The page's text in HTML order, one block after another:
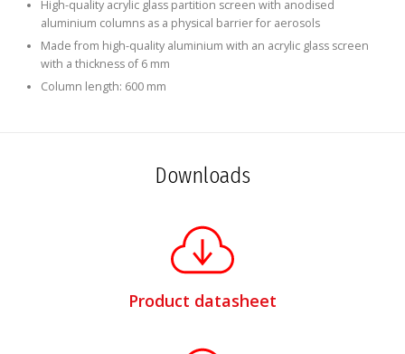
High-quality acrylic glass partition screen with anodised
aluminium columns as a physical barrier for aerosols
Made from high-quality aluminium with an acrylic glass screen
with a thickness of 6 mm
Column length: 600 mm
Downloads
Product datasheet